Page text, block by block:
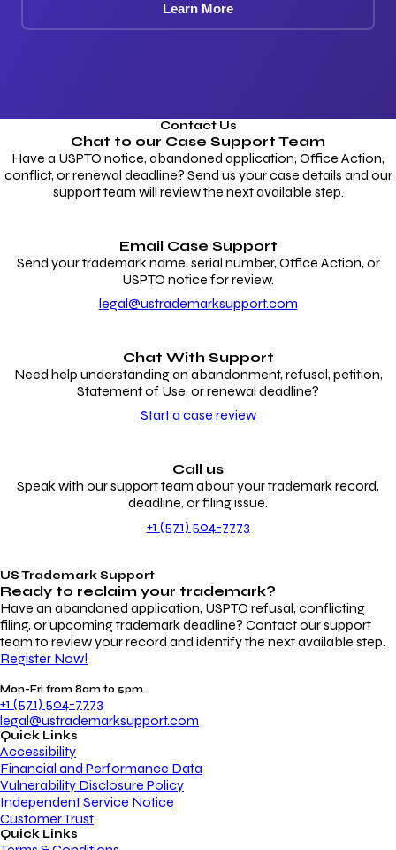
Learn More
Contact Us
Chat to our Case Support Team
Have a USPTO notice, abandoned application, Office Action,
conflict, or renewal deadline? Send us your case details and our
support team will review the next available step.
Email Case Support
Send your trademark name, serial number, Office Action, or
USPTO notice for review.
legal@ustrademarksupport.com
Chat With Support
Need help understanding an abandonment, refusal, petition,
Statement of Use, or renewal deadline?
Start a case review
Call us
Speak with our support team about your trademark record,
deadline, or filing issue.
+1 (571) 504-7773
US Trademark Support
Ready to reclaim your trademark?
Have an abandoned application, USPTO refusal, conflicting
filing, or upcoming trademark deadline? Contact our support
team to review your record and identify the next available step.
Register Now!
Mon-Fri from 8am to 5pm.
+1 (571) 504-7773
legal@ustrademarksupport.com
Quick Links
Accessibility
Financial and Performance Data
Vulnerability Disclosure Policy
Independent Service Notice
Customer Trust
Quick Links